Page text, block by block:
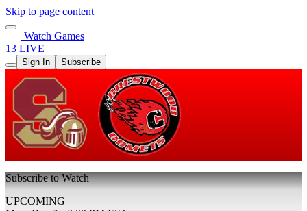
Skip to page content
Watch Games
13 LIVE
Sign In Subscribe
Subscribe to Watch
UPCOMING